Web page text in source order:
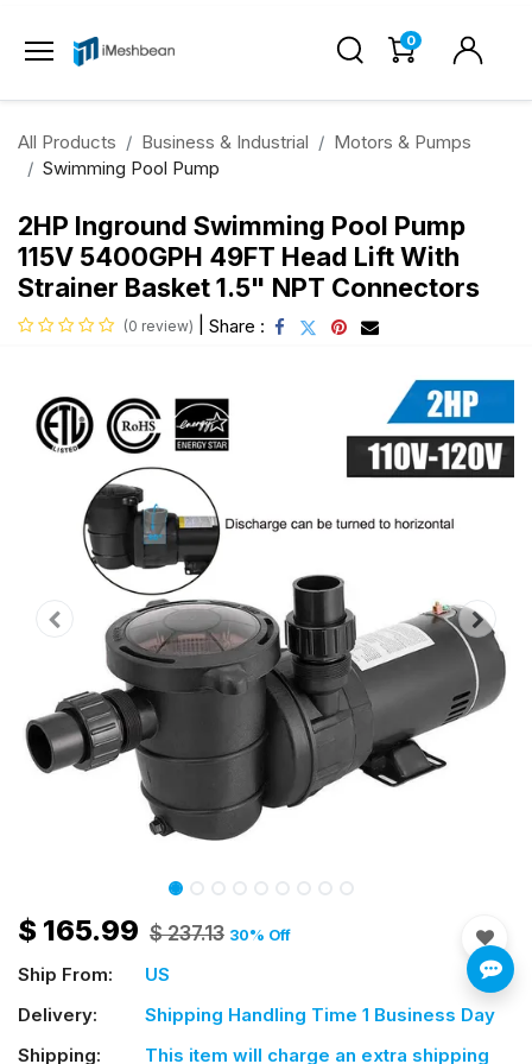
0
All Products Business & Industrial
Motors & Pumps
Swimming Pool Pump
2HP Inground Swimming Pool Pump
115V 5400GPH 49FT Head Lift With
Strainer Basket 1.5" NPT Connectors
(0 review) Share :
$ 165.99 $237.13 30% Off
Ship From:
US
Delivery:
Shipping Handling Time 1 Business Day
Shipping:
This item will charge an extra shipping